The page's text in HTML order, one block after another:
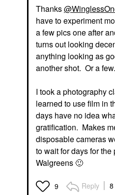
Thanks
have to experiment
a few pics one after
turns out looking
anything looking as
another shot. Or a
I took a photography
learned to use film in
days have no idea
gratification. Makes
disposable cameras
to wait for days for
Walgreens 🙂
9 Reply